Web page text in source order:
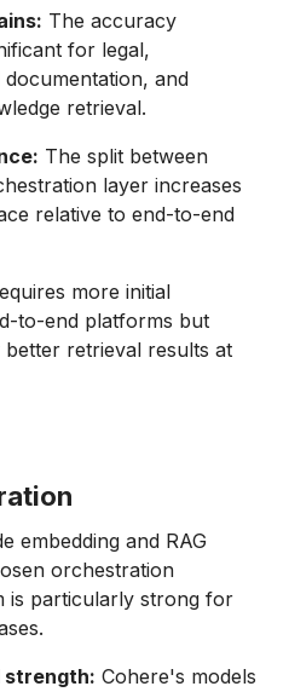
The accuracy
for legal,
and
retrieval.
The split between
layer increases
relative to end-to-end
more initial
to-end platforms but
retrieval results at
embedding and RAG
orchestration
is particularly strong for
strength: Cohere's models